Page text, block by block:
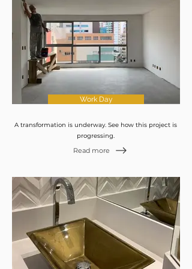
Work Day
A transformation is underway. See how this project is
progressing.
Read more